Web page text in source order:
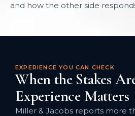
and how the other side
EXPERIENCE YOU CAN CHECK
When the Stakes
Experience Matters
Miller & Jacobs reports more